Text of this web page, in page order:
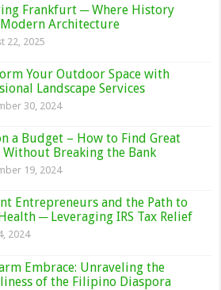
Frankfurt ─ Where History
Architecture
22, 2025
Your Outdoor Space with
Landscape Services
30, 2024
a Budget – How to Find Great
Without Breaking the Bank
19, 2024
Entrepreneurs and the Path to
─ Leveraging IRS Tax Relief
2024
Embrace: Unraveling the
of the Filipino Diaspora